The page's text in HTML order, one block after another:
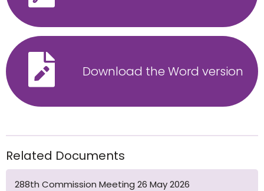
Download the Word version
Related Documents
288th Commission Meeting 26 May 2026